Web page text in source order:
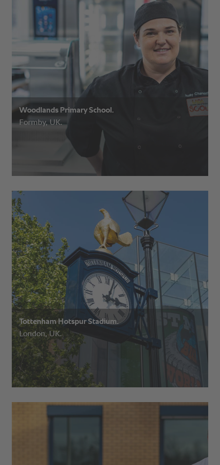
Woodlands Primary School.
Formby, UK.
Tottenham Hotspur Stadium.
London, UK.